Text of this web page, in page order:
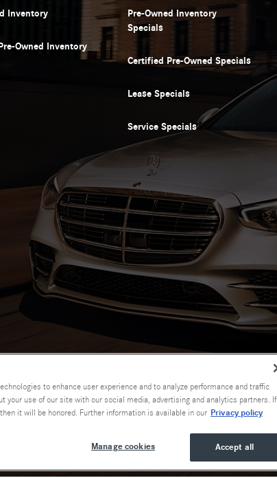
Inventory
Owned Inventory
Pre-Owned Inventory
Specials
Certified Pre-Owned Specials
Lease Specials
Service Specials
to enhance user experience and to analyze performance and traffic
your use of our site with our social media, advertising and analytics partners. If
it will be honored. Further information is available in our Privacy policy
Accept all
Manage cookies